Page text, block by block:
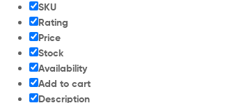
SKU
Rating
Price
Stock
Availability
Add to cart
Description